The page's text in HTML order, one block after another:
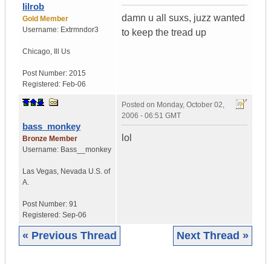
lilrob
Gold Member
Username: Extrmndor3
Chicago, Us
Post Number: 2015
Registered: Feb-06
damn u all suxs, juzz wanted
to keep the tread up
bass_monkey
Bronze Member
Username: Bass__monkey
Las Vegas, Nevada U.S. of
A.
Post Number: 91
Registered: Sep-06
Posted on Monday, October 02,
2006 - 06:51 GMT
lol
« Previous Thread Next Thread »